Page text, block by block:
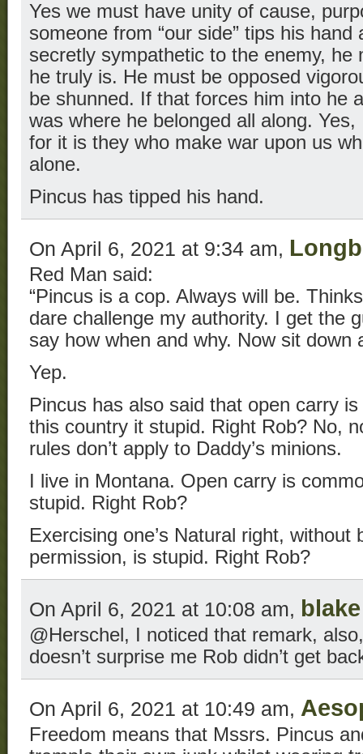
Yes we must have unity of cause,
someone from “our side” tips his
secretly sympathetic to the enemy, he
he truly is. He must be opposed
be shunned. If that forces him into he
was where he belonged all along. Yes,
for it is they who make war upon us
alone.
Pincus has tipped his hand.
On April 6, 2021 at 9:34 am,
Red Man said:
“Pincus is a cop. Always will be.
dare challenge my authority. I get the
say how when and why. Now sit down
Yep.
Pincus has also said that open carry
this country it stupid. Right Rob? No,
rules don’t apply to Daddy’s minions.
I live in Montana. Open carry is
stupid. Right Rob?
Exercising one’s Natural right, without
permission, is stupid. Right Rob?
On April 6, 2021 at 10:08 am, blake
@Herschel, I noticed that remark,
doesn’t surprise me Rob didn’t get
On April 6, 2021 at 10:49 am,
Freedom means that Mssrs. Pincus